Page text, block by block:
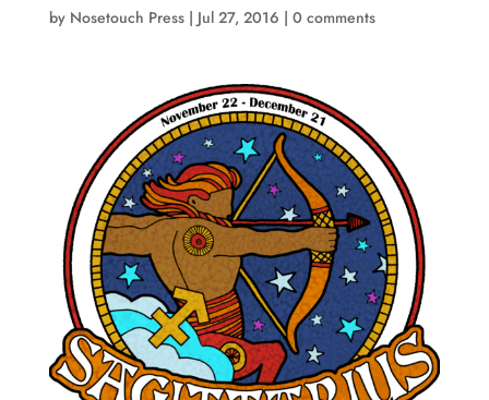
by Nosetouch Press| Jul 27, 2016 | 0 comments